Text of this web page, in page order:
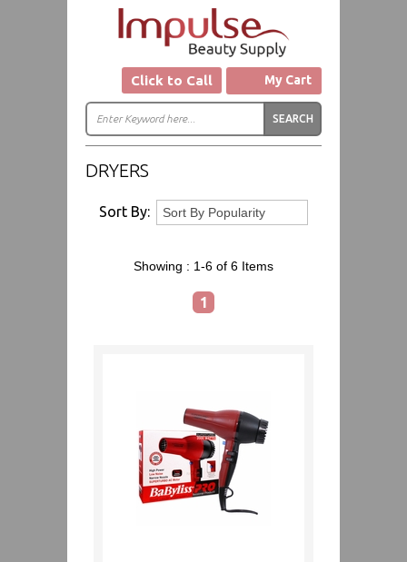
Click to Call My Cart
DRYERS
Sort By:
Showing : 1-6 of 6 Items
1